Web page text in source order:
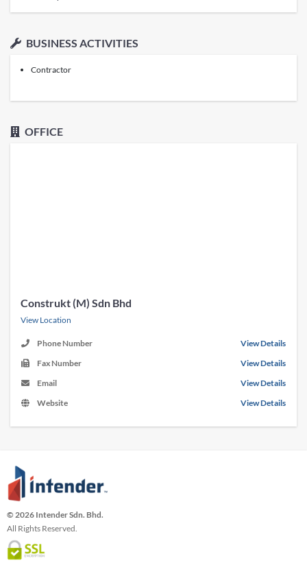
BUSINESS ACTIVITIES
Contractor
OFFICE
Construkt (M) Sdn Bhd
View Location
Phone Number
View Details
Fax Number
View Details
Email
View Details
Website
View Details
© 2026 Intender Sdn. Bhd.
All Rights Reserved.